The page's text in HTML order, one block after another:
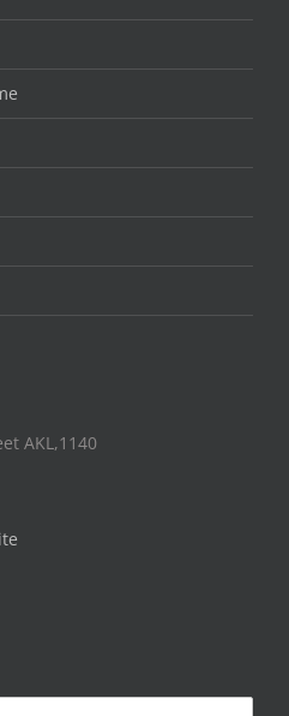
AKL,1140